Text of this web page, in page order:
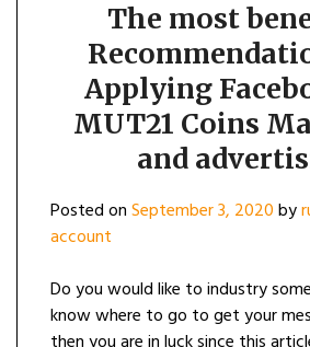
The most
Applying
MUT21 Coins
and
Posted onSeptember 3, 2020by
account
Do you would like to industry
know where to go to get your